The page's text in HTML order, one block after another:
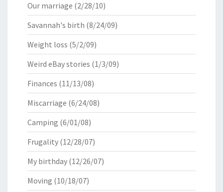
Our marriage (2/28/10)
Savannah's birth (8/24/09)
Weight loss (5/2/09)
Weird eBay stories (1/3/09)
Finances (11/13/08)
Miscarriage (6/24/08)
Camping (6/01/08)
Frugality (12/28/07)
My birthday (12/26/07)
Moving (10/18/07)